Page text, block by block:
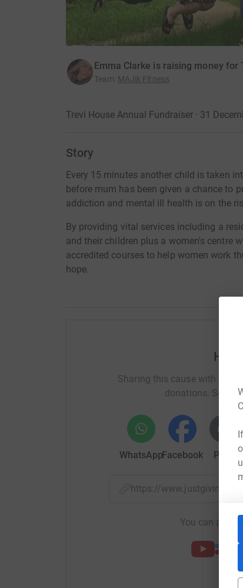
Emma Clarke is raising money for
Team: MAJik Fitness
Trevi House Annual Fundraiser · 31
Story
Every 15 minutes another child is taken
before mum has been given a chance to
addiction and mental ill health is on the
By providing vital services including a
and their children plus a women's centre
accredited courses to help women work
hope.
Help
Sharing this cause with your
donations. Select
WhatsAppFacebook Print
https://
You can also